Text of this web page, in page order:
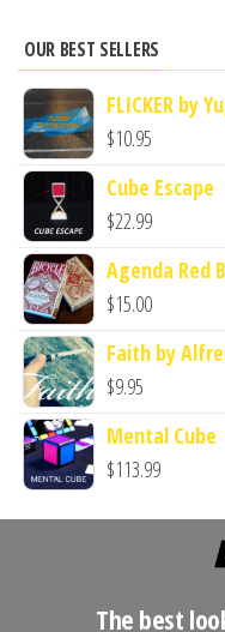
OUR BEST SELLERS
FLICKER by
$10.95
Cube Escape
$22.99
Agenda Red
$15.00
Faith by
$9.95
Mental Cube
$113.99
The best